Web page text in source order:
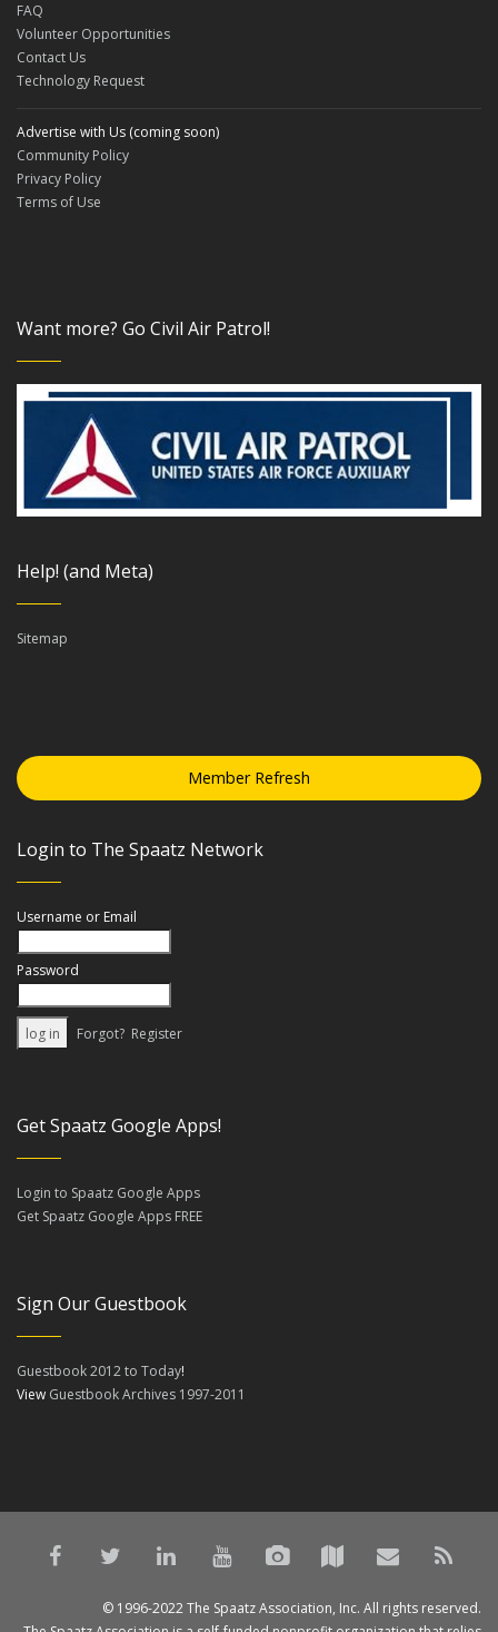
FAQ
Volunteer Opportunities
Contact Us
Technology Request
Advertise with Us (coming soon)
Community Policy
Privacy Policy
Terms of Use
Want more? Go Civil Air Patrol!
Help! (and Meta)
Sitemap
Member Refresh
Login to The Spaatz Network
Username or Email
Password
Forgot? Register
Get Spaatz Google Apps!
Login to Spaatz Google Apps
Get Spaatz Google Apps FREE
Sign Our Guestbook
Guestbook 2012 to Today!
View Guestbook Archives 1997-2011
© 1996-2022 The Spaatz Association, Inc. All rights reserved.